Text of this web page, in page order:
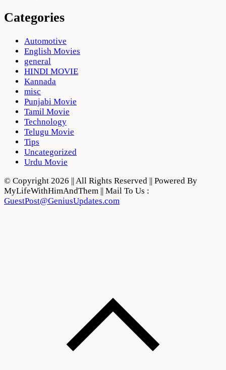
Categories
Automotive
English Movies
general
HINDI MOVIE
Kannada
misc
Punjabi Movie
Tamil Movie
Technology
Telugu Movie
Tips
Uncategorized
Urdu Movie
© Copyright 2026 || All Rights Reserved || Powered By
MyLifeWithHimAndThem || Mail To Us :
GuestPost@GeniusUpdates.com